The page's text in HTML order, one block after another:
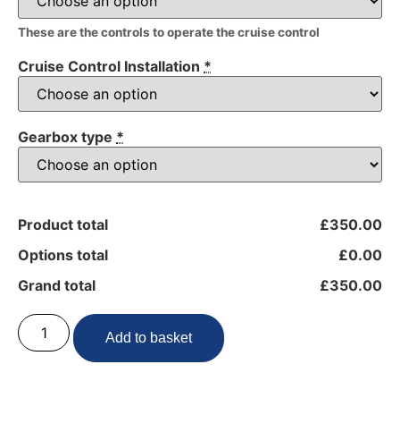
These are the controls to operate the cruise control
Cruise Control Installation *
Gearbox type *
Product total
£350.00
Options total
£0.00
Grand total
£350.00
Add to basket